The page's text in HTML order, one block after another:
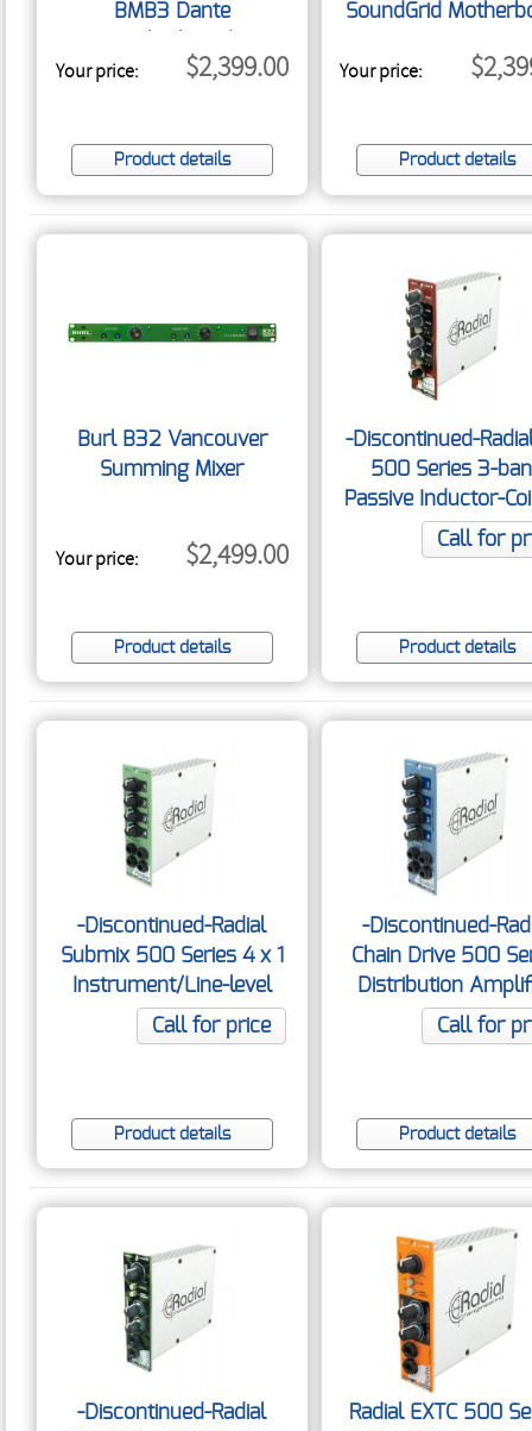
BMB3 Dante
Your price:
$2,399.00
Product details
SoundGrid
Your price:
Product details
Burl B32 Vancouver
Summing Mixer
Your price: $2,499.00
Product details
-Discontinued-
500 Series 3-
Passive Inductor-
Call for
Product details
-Discontinued-Radial
Submix 500 Series 4 x 1
Instrument/Line-level
Mixer
Call for price
Product details
-Discontinued-
Chain Drive 500
Distribution
Call for
Product details
-Discontinued-Radial
Radial EXTC 500